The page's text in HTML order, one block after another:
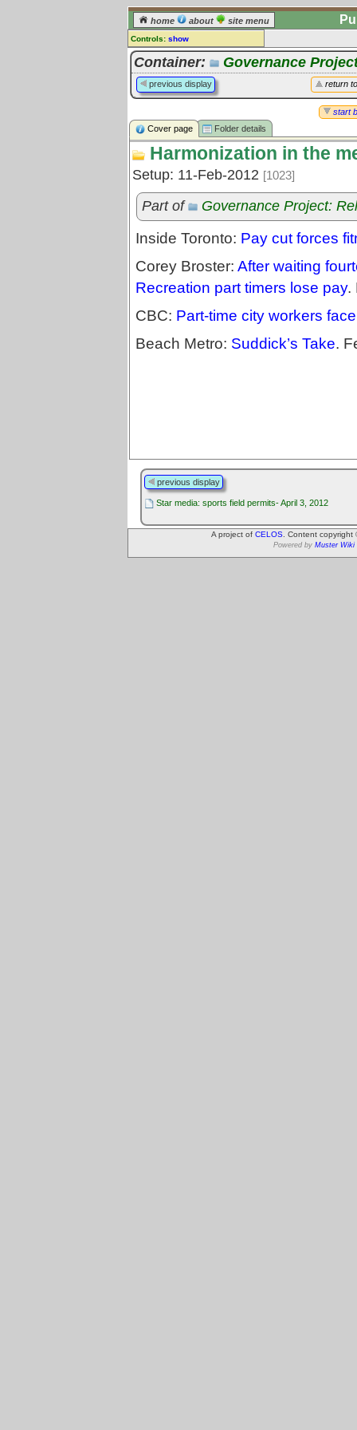
home about site menu
Controls: show
Library Folder
Comments:
[ log in] or [register] to leave a
Go to: all folders
Go to: folder treetops
Container: Governance
return
previous display
start
Cover page
Folder details
Harmonization in the
Setup: 11-Feb-2012 [1023]
Part of Governance Project:
Inside Toronto: Pay cut forces
Corey Broster: After waiting
Recreation part timers lose pay.
CBC: Part-time city workers
Beach Metro: Suddick’s Take.
previous display
Star media: sports field permits- April 3, 2012
A project of CELOS . Content
Powered by Muster Wiki